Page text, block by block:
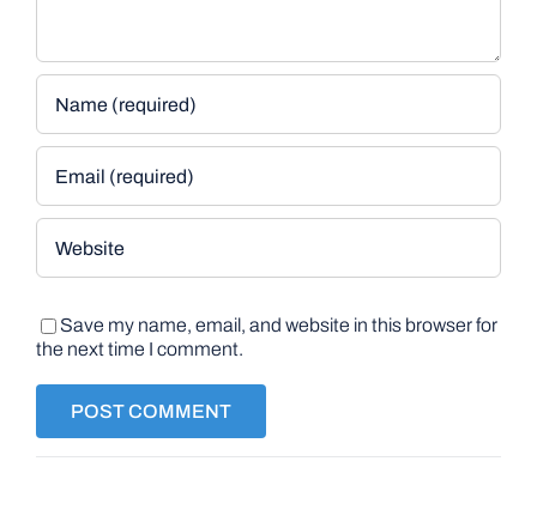
Save my name, email, and website in this browser for
the next time I comment.